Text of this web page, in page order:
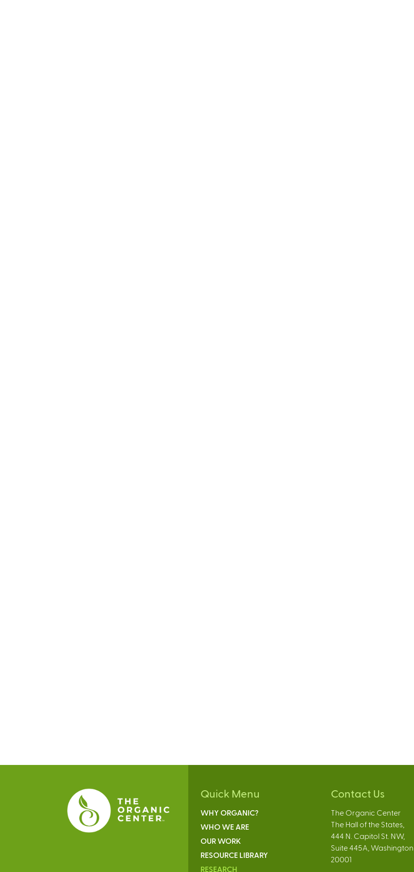
Quick Menu
WHY ORGANIC?
WHO WE ARE
OUR WORK
RESOURCE LIBRARY
RESEARCH
Contact Us
The Organic Center
The Hall of the States,
444 N. Capitol St. NW,
Suite 445A, Washington
20001